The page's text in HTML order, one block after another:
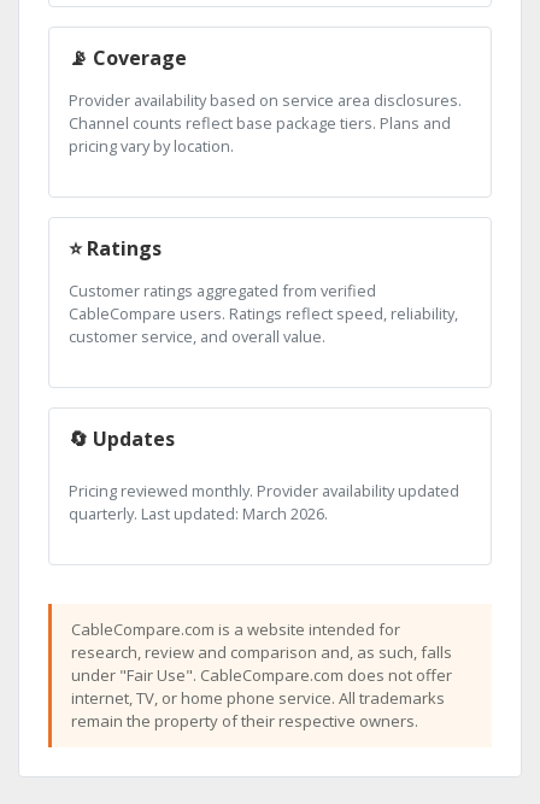
📡 Coverage
Provider availability based on service area disclosures.
Channel counts reflect base package tiers. Plans and
pricing vary by location.
⭐ Ratings
Customer ratings aggregated from verified
CableCompare users. Ratings reflect speed, reliability,
customer service, and overall value.
🔄 Updates
Pricing reviewed monthly. Provider availability updated
quarterly. Last updated: March 2026.
CableCompare.com is a website intended for
research, review and comparison and, as such, falls
under "Fair Use". CableCompare.com does not offer
internet, TV, or home phone service. All trademarks
remain the property of their respective owners.